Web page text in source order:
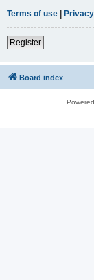
Terms of use |
Register
Board index